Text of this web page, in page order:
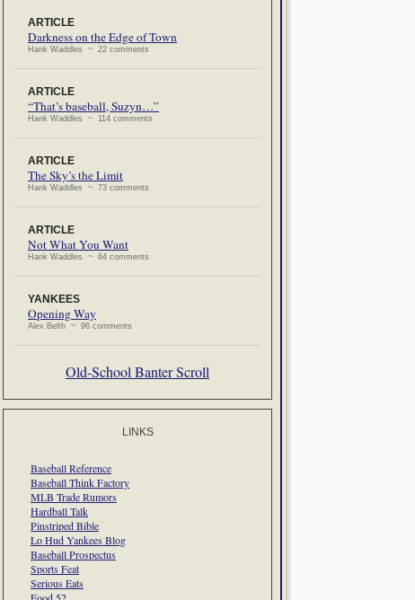
ARTICLE
Darkness on the Edge of Town
Hank Waddles ~ 22 comments
ARTICLE
“That’s baseball, Suzyn…”
Hank Waddles ~ 114 comments
ARTICLE
The Sky’s the Limit
Hank Waddles ~ 73 comments
ARTICLE
Not What You Want
Hank Waddles ~ 64 comments
YANKEES
Opening Way
Alex Belth ~ 96 comments
Old-School Banter Scroll
LINKS
Baseball Reference
Baseball Think Factory
MLB Trade Rumors
Hardball Talk
Pinstriped Bible
Lo Hud Yankees Blog
Baseball Prospectus
Sports Feat
Serious Eats